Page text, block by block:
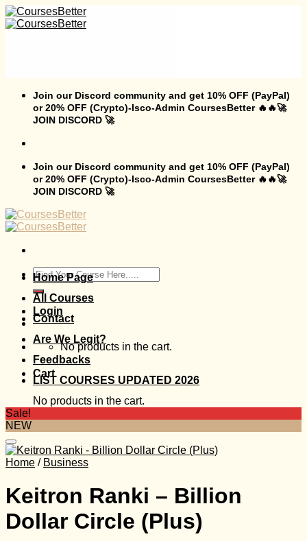
Skip
to
Join our Discord community and get 10% OFF (PayPal)
or 20% OFF (Crypto)-Isco-Admin CoursesBetter 🔥🔥🚀
JOIN DISCORD 🚀
Join our Discord community and get 10% OFF (PayPal)
or 20% OFF (Crypto)-Isco-Admin CoursesBetter 🔥🔥🚀
JOIN DISCORD 🚀
Search
for:
Login
No products in the cart.
Cart
No products in the cart.
Home Page
All Courses
Contact
Are We Legit?
Feedbacks
LIST COURSES UPDATED 2026
Sale!
NEW
Home / Business
Keitron Ranki – Billion
Dollar Circle (Plus)